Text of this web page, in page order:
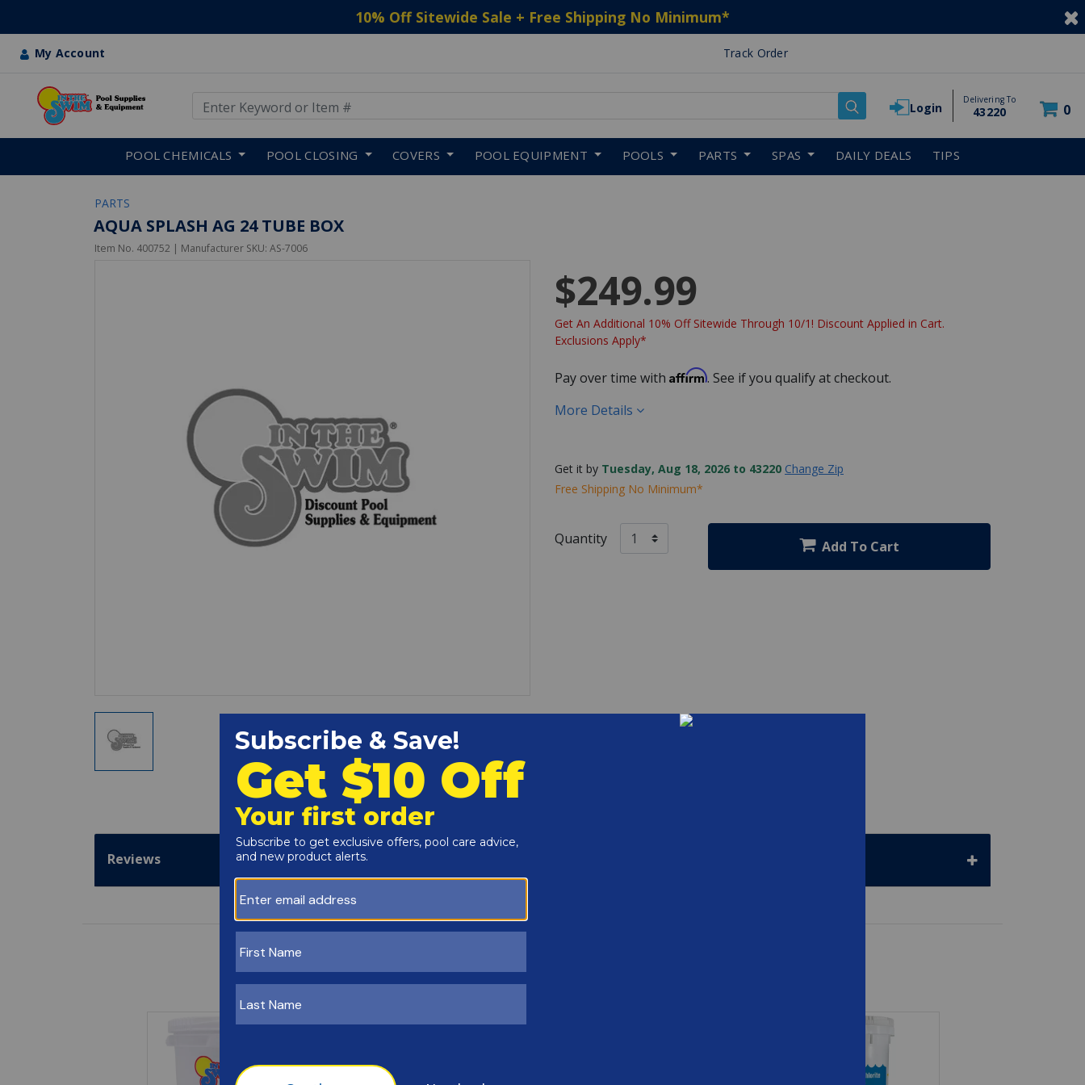
10% Off Sitewide Sale + Free Shipping No Minimum*
My Account Track Order
Login
Delivering To
43220 0
POOL CHEMICALS POOL CLOSING COVERS POOL EQUIPMENT POOLS PARTS SPAS DAILY DEALS TIPS
PARTS
AQUA SPLASH AG 24 TUBE BOX
Item No. 400752 | Manufacturer SKU: AS-7006
$249.99
Get An Additional 10% Off Sitewide Through 10/1! Discount Applied in Cart.
Exclusions Apply*
Pay over time with Affirm. See if you qualify at checkout.
More Details
Get it by Tuesday, Aug 18, 2026 to 43220 Change Zip
Free Shipping No Minimum*
Quantity Add To Cart
Reviews
Customers Also Viewed